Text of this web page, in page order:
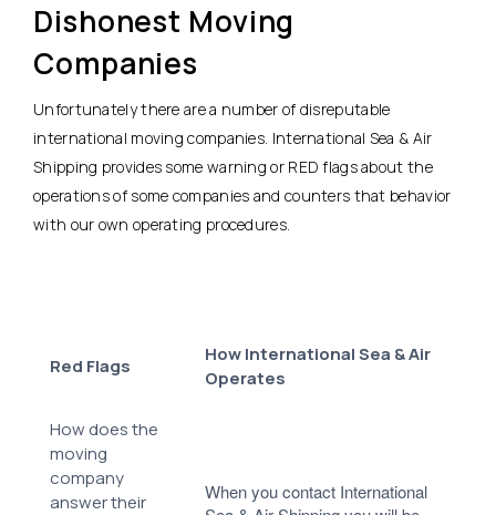
Dishonest Moving
Companies
Unfortunately there are a number of disreputable
international moving companies. International Sea & Air
Shipping provides some warning or RED flags about the
operations of some companies and counters that behavior
with our own operating procedures.
Red Flags
How International Sea & Air
Operates
How does the
moving
company
answer their
When you contact International